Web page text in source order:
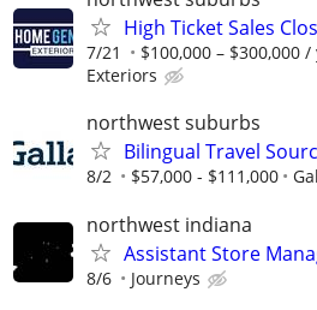
High Ticket Sales
7/21 $100,000 – $300,000 /
Exteriors
northwest suburbs
Bilingual Travel
8/2 $57,000 - $111,000
northwest indiana
Assistant Store
8/6 Journeys